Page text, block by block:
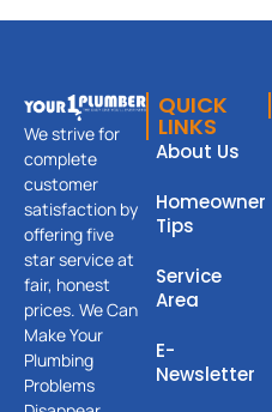
We strive for
complete
customer
satisfaction by
offering five
star service at
fair, honest
prices. We Can
Make Your
Plumbing
Problems
QUICK
LINKS
About Us
Homeowner
Tips
Service
Area
E-
Newsletter